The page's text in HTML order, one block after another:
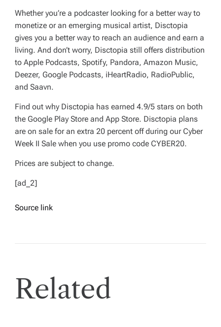
Whether you’re a podcaster looking for a better way to
monetize or an emerging musical artist, Disctopia
gives you a better way to reach an audience and earn a
living. And don’t worry, Disctopia still offers distribution
to Apple Podcasts, Spotify, Pandora, Amazon Music,
Deezer, Google Podcasts, iHeartRadio, RadioPublic,
and Saavn.
Find out why Disctopia has earned 4.9/5 stars on both
the Google Play Store and App Store. Disctopia plans
are on sale for an extra 20 percent off during our Cyber
Week II Sale when you use promo code CYBER20.
Prices are subject to change.
[ad_2]
Source link
Related